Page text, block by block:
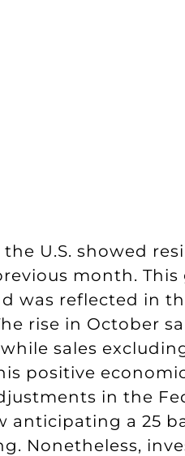
U.S. showed
month.
was reflected in
rise in October
sales
positive
in the
anticipating a 25
Nonetheless,